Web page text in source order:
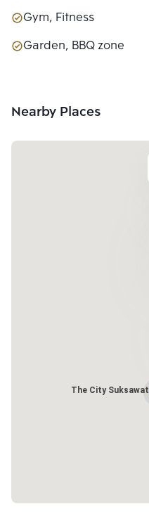
Gym, Fitness
Garden, BBQ zone
Nearby Places
The City Suksawat